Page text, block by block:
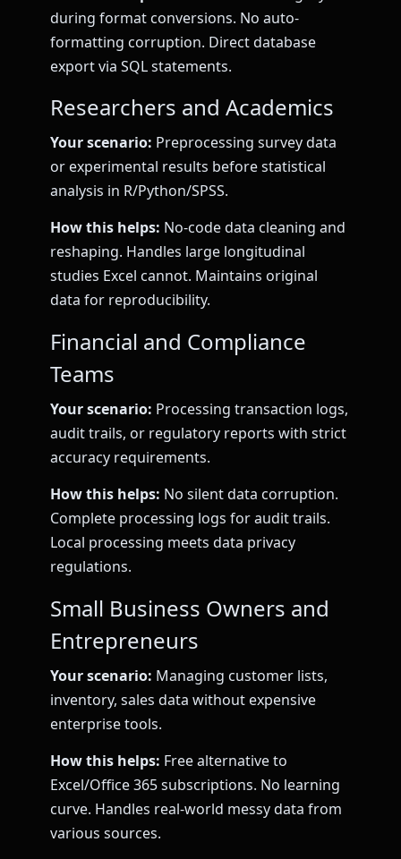
during format conversions. No auto-
formatting corruption. Direct database
export via SQL statements.
Researchers and Academics
Your scenario: Preprocessing survey data
or experimental results before statistical
analysis in R/Python/SPSS.
How this helps: No-code data cleaning and
reshaping. Handles large longitudinal
studies Excel cannot. Maintains original
data for reproducibility.
Financial and Compliance
Teams
Your scenario: Processing transaction logs,
audit trails, or regulatory reports with strict
accuracy requirements.
How this helps: No silent data corruption.
Complete processing logs for audit trails.
Local processing meets data privacy
regulations.
Small Business Owners and
Entrepreneurs
Your scenario: Managing customer lists,
inventory, sales data without expensive
enterprise tools.
How this helps: Free alternative to
Excel/Office 365 subscriptions. No learning
curve. Handles real-world messy data from
various sources.